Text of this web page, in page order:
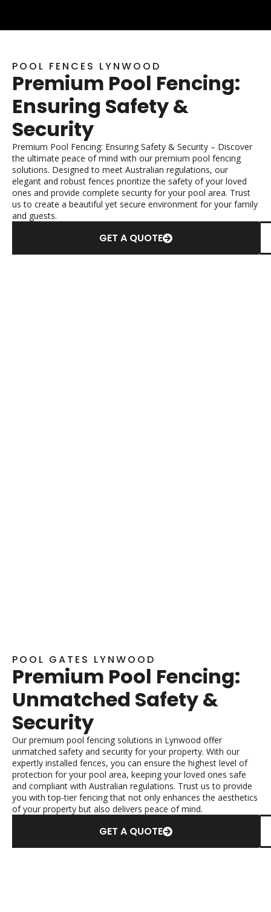
POOL FENCES LYNWOOD
Premium Pool Fencing:
Ensuring Safety &
Security
Premium Pool Fencing: Ensuring Safety & Security – Discover
the ultimate peace of mind with our premium pool fencing
solutions. Designed to meet Australian regulations, our
elegant and robust fences prioritize the safety of your loved
ones and provide complete security for your pool area. Trust
us to create a beautiful yet secure environment for your family
and guests.
GET A QUOTE
POOL GATES LYNWOOD
Premium Pool Fencing:
Unmatched Safety &
Security
Our premium pool fencing solutions in Lynwood offer
unmatched safety and security for your property. With our
expertly installed fences, you can ensure the highest level of
protection for your pool area, keeping your loved ones safe
and compliant with Australian regulations. Trust us to provide
you with top-tier fencing that not only enhances the aesthetics
of your property but also delivers peace of mind.
GET A QUOTE